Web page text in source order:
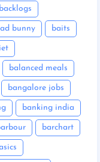
backlogs
bunny baits
balanced meals
bangalore jobs
banking india
barchart